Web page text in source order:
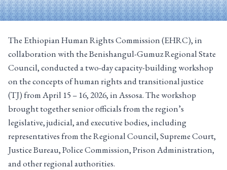
The Ethiopian Human Rights Commission (EHRC), in
collaboration with the Benishangul-Gumuz Regional State
Council, conducted a two-day capacity-building workshop
on the concepts of human rights and transitional justice
(TJ) from April 15 – 16, 2026, in Assosa. The workshop
brought together senior officials from the region’s
legislative, judicial, and executive bodies, including
representatives from the Regional Council, Supreme Court,
Justice Bureau, Police Commission, Prison Administration,
and other regional authorities.